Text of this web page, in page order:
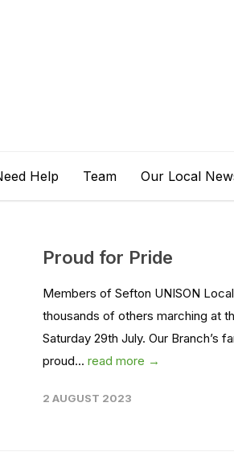
Help Team Our Local
Proud for Pride
Members of Sefton UNISON
thousands of others marching at
Saturday 29th July. Our Branch’s
proud... read more →
2 AUGUST 2023